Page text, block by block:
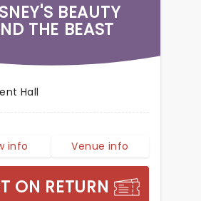
BEAUTY
THE BEAST
Hall
info Venue info
ON RETURN